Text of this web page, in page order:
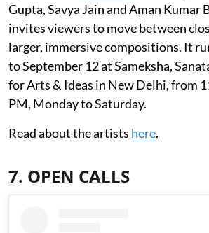
Gupta, Savya Jain and Aman Kumar
invites viewers to move between
larger, immersive compositions. It
to September 12 at Sameksha,
for Arts & Ideas in New Delhi, from
PM, Monday to Saturday.
Read about the artists here.
7. OPEN CALLS